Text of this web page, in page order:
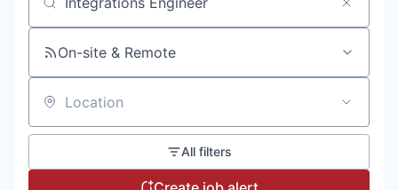
Search by title or keyword
On-site & Remote
Location
All filters